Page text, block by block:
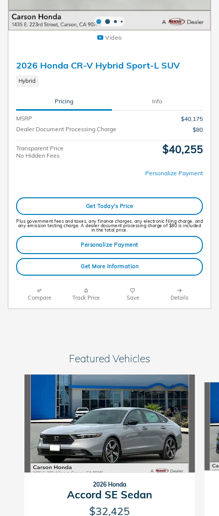
Video
2026 Honda CR-V Hybrid Sport-L SUV
Hybrid
Pricing Info
MSRP
$40,175
Dealer Document Processing Charge
$80
Transparent Price
No Hidden Fees
$40,255
Personalize Payment
Get Today's Price
Plus government fees and taxes, any finance charges, any electronic filing charge, and
any emission testing charge. A dealer document processing charge of $80 is included
in the total price.
Personalize Payment
Get More Information
Compare Track Price Save Details
Featured Vehicles
2026 Honda
Accord SE Sedan
$32,425